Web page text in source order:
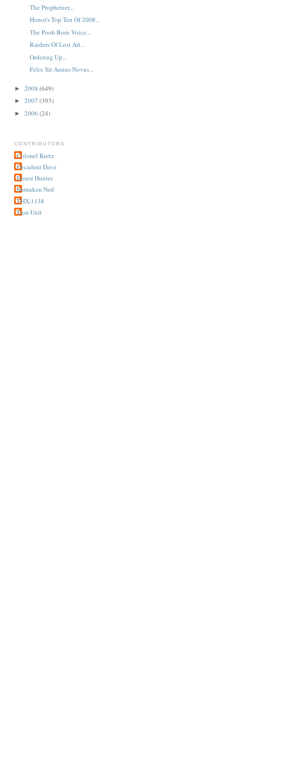
The Propheteer...
Honor's Top Ten Of 2008...
The Pooh Born Voice...
Raiders Of Lost Art...
Ordering Up...
Felix Sit Annus Novus...
► 2008 (649)
► 2007 (393)
► 2006 (24)
CONTRIBUTORS
Colonel Kurtz
Decadent Dave
Honor Hunter
Shrunken Ned
THX-1138
Tron Unit